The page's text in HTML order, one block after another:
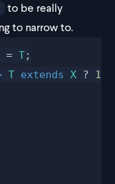
to be really
to narrow to.
= T;
T extends X ? 1